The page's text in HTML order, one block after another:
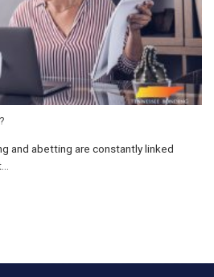
and abetting are constantly linked